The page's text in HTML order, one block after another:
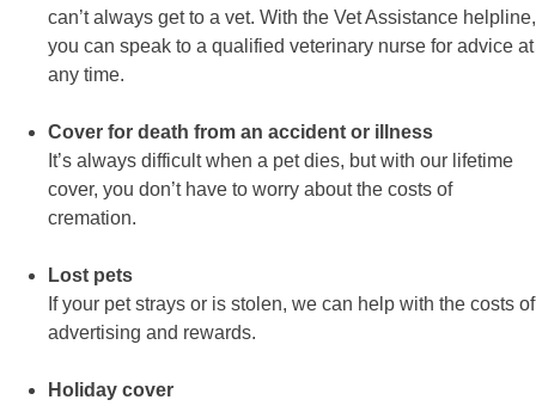
can’t always get to a vet. With the Vet Assistance helpline,
you can speak to a qualified veterinary nurse for advice at
any time.
Cover for death from an accident or illness
It’s always difficult when a pet dies, but with our lifetime
cover, you don’t have to worry about the costs of
cremation.
Lost pets
If your pet strays or is stolen, we can help with the costs of
advertising and rewards.
Holiday cover